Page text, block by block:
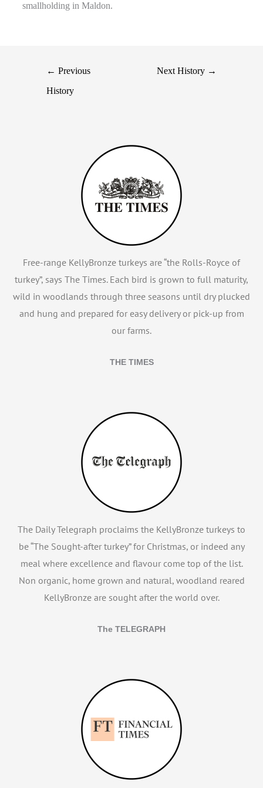
smallholding in Maldon.
← Previous
History
Next History →
Free-range KellyBronze turkeys are “the Rolls-Royce of
turkey”, says The Times. Each bird is grown to full maturity,
wild in woodlands through three seasons until dry plucked
and hung and prepared for easy delivery or pick-up from
our farms.
THE TIMES
The Daily Telegraph proclaims the KellyBronze turkeys to
be “The Sought-after turkey” for Christmas, or indeed any
meal where excellence and flavour come top of the list.
Non organic, home grown and natural, woodland reared
KellyBronze are sought after the world over.
The TELEGRAPH